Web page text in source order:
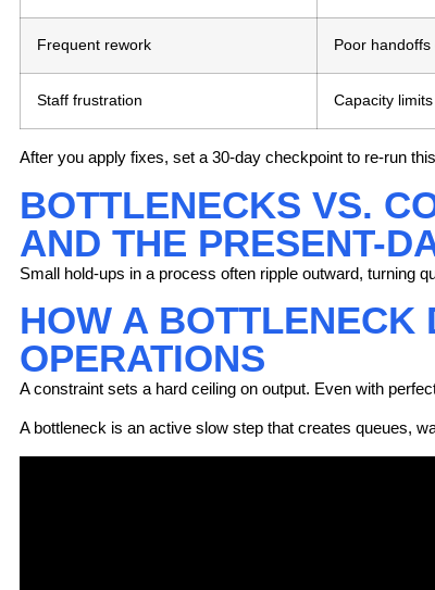
Frequent rework Poor
Staff frustration Capacity
After you apply fixes, set a 30-day checkpoint to re-run
BOTTLENECKS VS.
AND THE PRESENT-
Small hold-ups in a process often ripple outward, turning
HOW A BOTTLENECK
OPERATIONS
A constraint sets a hard ceiling on output. Even with
A bottleneck is an active slow step that creates queues,